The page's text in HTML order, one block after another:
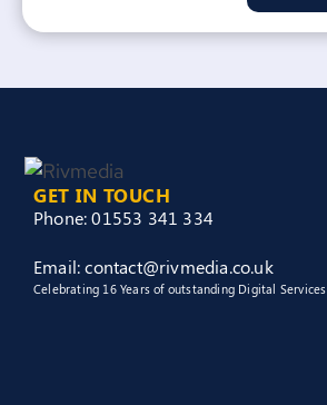
GET IN TOUCH
Phone: 01553 341 334
Email: contact@rivmedia.co.uk
Celebrating 16 Years of outstanding Digital Services